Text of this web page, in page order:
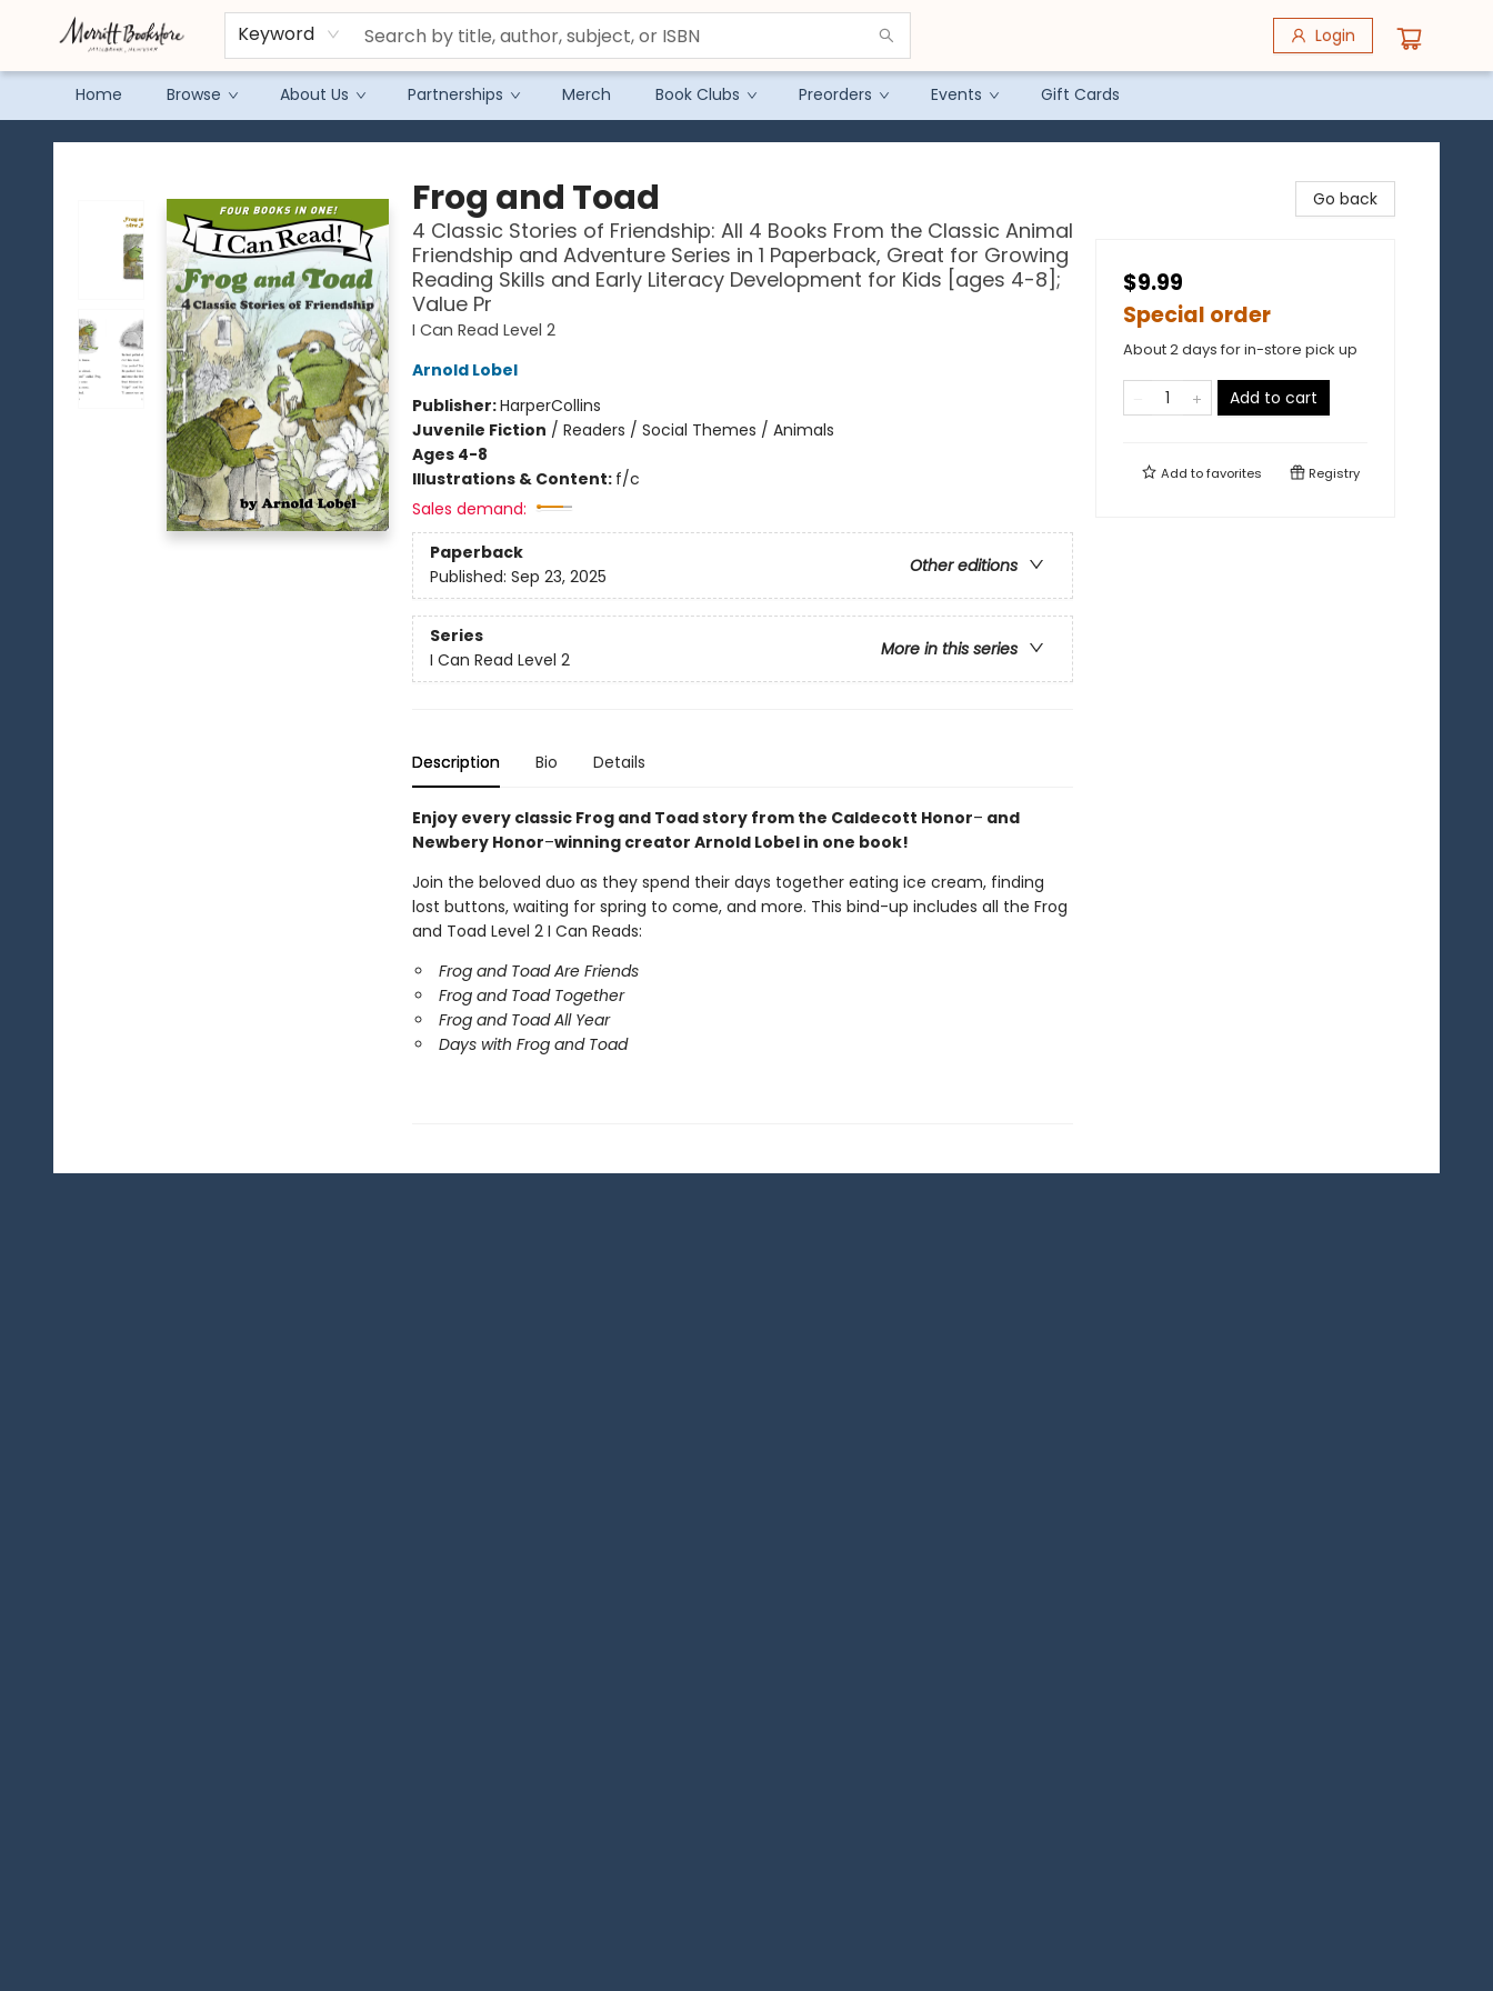
Keyword Login
Home Browse About Us Partnerships Merch Book Clubs Preorders Events Gift Cards
Merritt Bookstore
Frog and Toad
4 Classic Stories of Friendship: All 4 Books From the Classic Animal
Friendship and Adventure Series in 1 Paperback, Great for Growing
Reading Skills and Early Literacy Development for Kids [ages 4-8];
Value Pr
I Can Read Level 2
Arnold Lobel
Publisher:HarperCollins
Juvenile Fiction / Readers / Social Themes / Animals
Ages 4-8
Illustrations & Content: f/c
Sales demand:
Paperback
Other editions
Published: Sep 23, 2025
Series
More in this series
I Can Read Level 2
Description Bio Details
Enjoy every classic Frog and Toad story from the Caldecott Honor– and
Newbery Honor–winning creator Arnold Lobel in one book!
Join the beloved duo as they spend their days together eating ice cream, finding
lost buttons, waiting for spring to come, and more. This bind-up includes all the Frog
and Toad Level 2 I Can Reads:
Frog and Toad Are Friends
Frog and Toad Together
Frog and Toad All Year
Days with Frog and Toad
Go back
$9.99
Special order
About 2 days for in-store pick up
Add to cart
Add tofavorites Registry